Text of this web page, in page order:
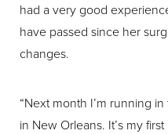
had a very good
have passed since her
changes.
“Next month I’m running
in New Orleans. It’s my